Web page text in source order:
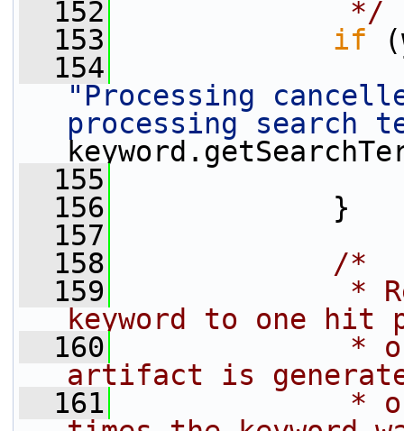
  152
             */
  153
if
  154
"Processing
processing search
  155
  156
}
  157
  158
/*
  159
*
keyword to one hit
  160
*
artifact is
  161
*